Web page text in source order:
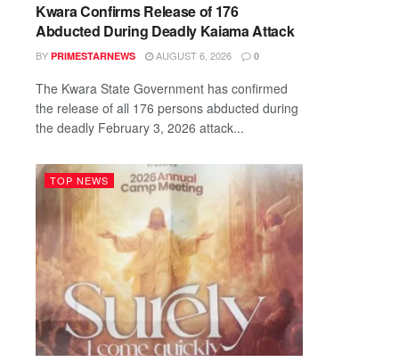
Kwara Confirms Release of 176
Abducted During Deadly Kaiama Attack
BY PRIMESTARNEWS AUGUST 6, 2026 0
The Kwara State Government has confirmed
the release of all 176 persons abducted during
the deadly February 3, 2026 attack...
TOP NEWS